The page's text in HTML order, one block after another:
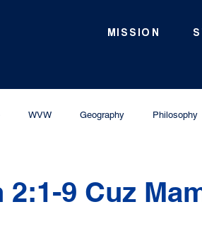
MISSION
WVW Geography Philosophy
2:1-9 Cuz